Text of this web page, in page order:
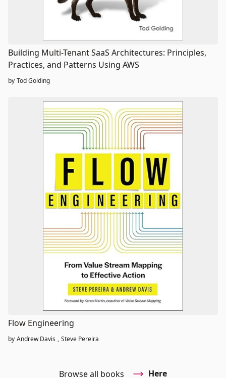
Building Multi-Tenant SaaS Architectures: Principles,
Practices, and Patterns Using AWS
by Tod Golding
Flow Engineering
by Andrew Davis , Steve Pereira
Browse all books Here